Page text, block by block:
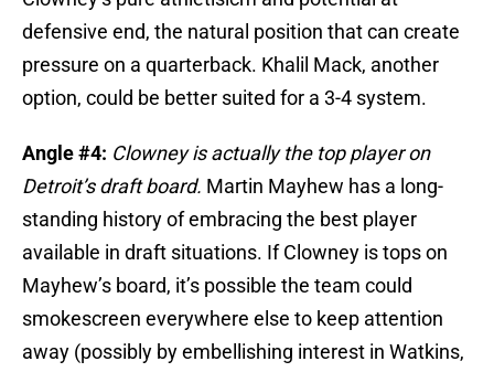
defensive end, the natural position that can create
pressure on a quarterback. Khalil Mack, another
option, could be better suited for a 3-4 system.
Angle #4: Clowney is actually the top player on
Detroit’s draft board. Martin Mayhew has a long-
standing history of embracing the best player
available in draft situations. If Clowney is tops on
Mayhew’s board, it’s possible the team could
smokescreen everywhere else to keep attention
away (possibly by embellishing interest in Watkins,